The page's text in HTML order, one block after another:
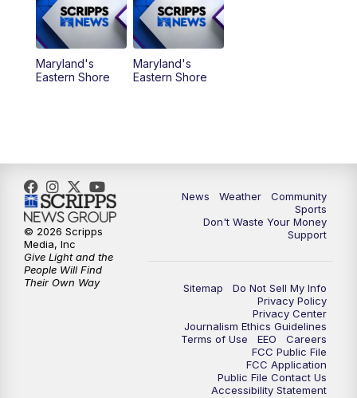
Maryland's
Eastern Shore
Maryland's
Eastern Shore
News Weather
Community
Sports
Don't Waste Your Money
Support
Sitemap
Do Not Sell My Info
Privacy Policy
Privacy Center
Journalism Ethics Guidelines
Terms of Use
EEO
Careers
FCC Public File
FCC Application
Public File Contact Us
Accessibility Statement
© 2026 Scripps
Media, Inc
Give Light and the
People Will Find
Their Own Way